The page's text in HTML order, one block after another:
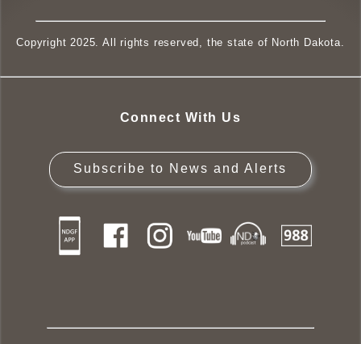
Copyright 2025. All rights reserved, the state of North Dakota.
Connect With Us
Subscribe to News and Alerts